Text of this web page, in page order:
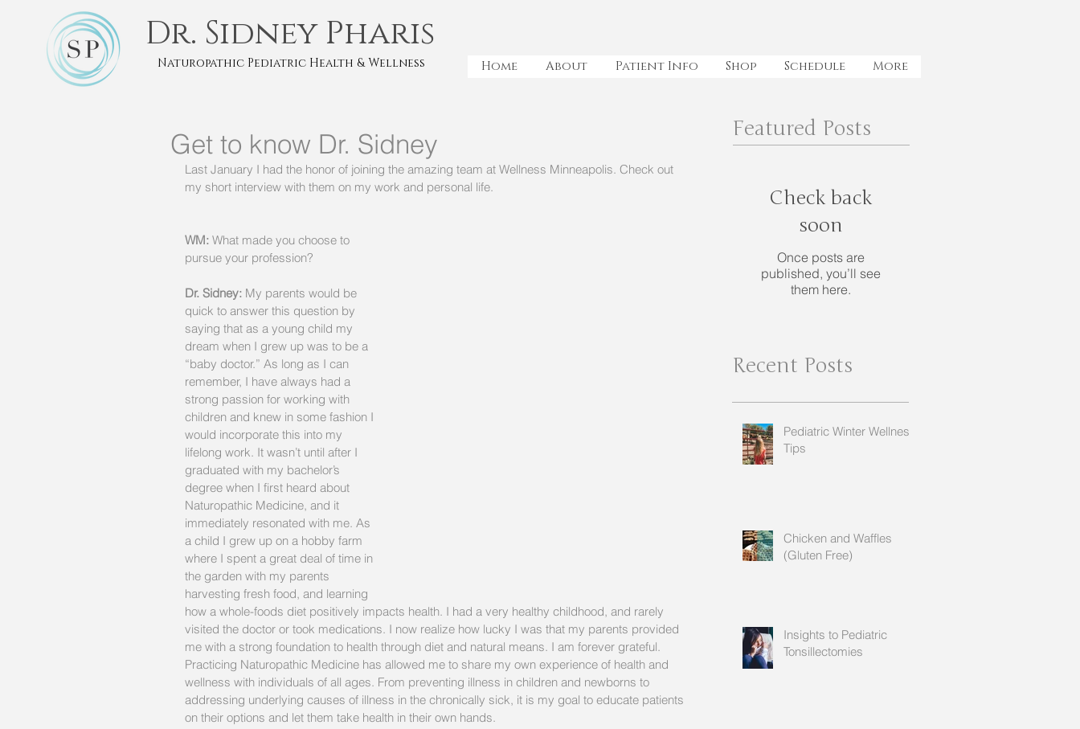
Dr. Sidney Pharis
Naturopathic Pediatric Health & Wellness Home About Patient Info Shop Schedule More
Get to know Dr. Sidney
Last January I had the honor of joining the amazing team at Wellness Minneapolis. Check out
my short interview with them on my work and personal life.
WM: What made you choose to
pursue your profession?
Dr. Sidney: My parents would be
quick to answer this question by
saying that as a young child my
dream when I grew up was to be a
“baby doctor.” As long as I can
remember, I have always had a
strong passion for working with
children and knew in some fashion I
would incorporate this into my
lifelong work. It wasn’t until after I
graduated with my bachelor’s
degree when I first heard about
Naturopathic Medicine, and it
immediately resonated with me. As
a child I grew up on a hobby farm
where I spent a great deal of time in
the garden with my parents
harvesting fresh food, and learning
how a whole-foods diet positively impacts health. I had a very healthy childhood, and rarely
visited the doctor or took medications. I now realize how lucky I was that my parents provided
me with a strong foundation to health through diet and natural means. I am forever grateful.
Practicing Naturopathic Medicine has allowed me to share my own experience of health and
wellness with individuals of all ages. From preventing illness in children and newborns to
addressing underlying causes of illness in the chronically sick, it is my goal to educate patients
on their options and let them take health in their own hands.
Featured Posts
Check back
soon
Once posts are
published, you’ll see
them here.
Recent Posts
Pediatric Winter Wellness
Tips
Chicken and Waffles
(Gluten Free)
Insights to Pediatric
Tonsillectomies